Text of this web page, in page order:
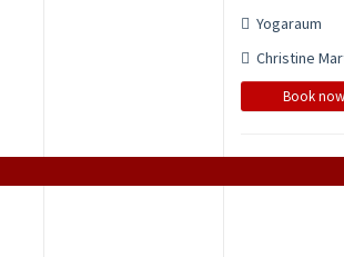
Yogaraum
Christine
Book now